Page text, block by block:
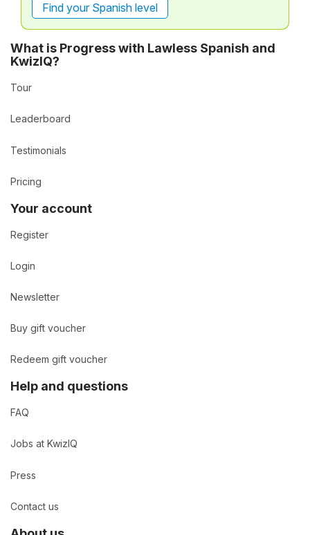
Find your Spanish level
What is Progress with Lawless Spanish and
KwizIQ?
Tour
Leaderboard
Testimonials
Pricing
Your account
Register
Login
Newsletter
Buy gift voucher
Redeem gift voucher
Help and questions
FAQ
Jobs at KwizIQ
Press
Contact us